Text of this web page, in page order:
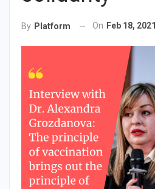
By Platform On Feb 18, 2021